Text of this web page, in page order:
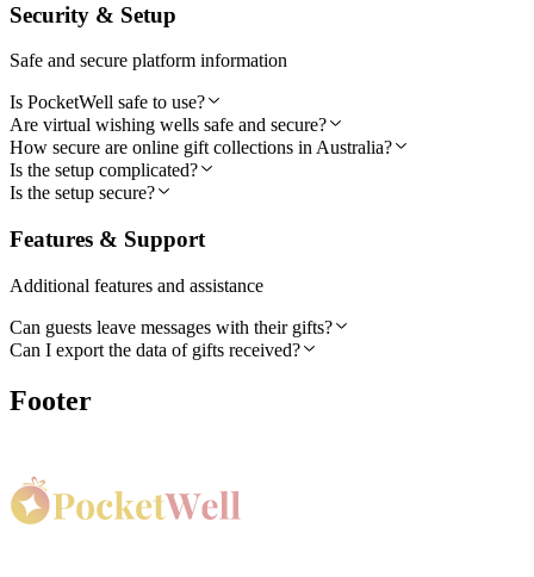
Security & Setup
Safe and secure platform information
Is PocketWell safe to use?
Are virtual wishing wells safe and secure?
How secure are online gift collections in Australia?
Is the setup complicated?
Is the setup secure?
Features & Support
Additional features and assistance
Can guests leave messages with their gifts?
Can I export the data of gifts received?
Footer